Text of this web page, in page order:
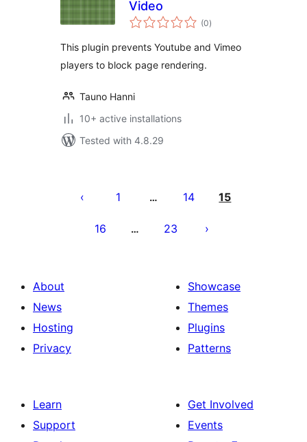
Video
(0total
ratings
)
This plugin prevents Youtube and Vimeo
players to block page rendering.
Tauno Hanni
10+ active installations
Tested with 4.8.29
pagination
1 … 14 15
16 … 23
About
News
Hosting
Privacy
Showcase
Themes
Plugins
Patterns
Learn
Support
Get Involved
Events